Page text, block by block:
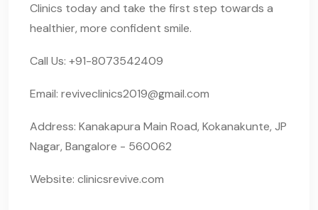
Clinics today and take the first step towards a
healthier, more confident smile.
Call Us: +91-8073542409
Email: reviveclinics2019@gmail.com
Address: Kanakapura Main Road, Kokanakunte, JP
Nagar, Bangalore - 560062
Website: clinicsrevive.com